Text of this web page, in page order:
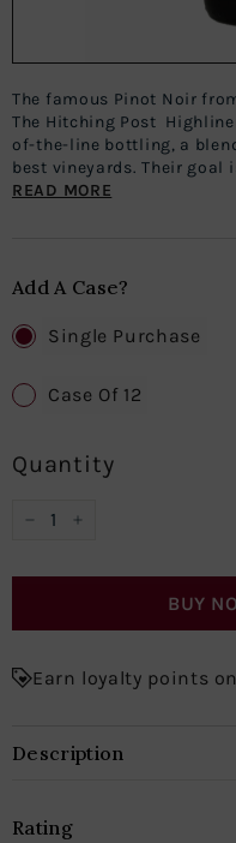
The famous Pinot Noir
The Hitching Post
of-the-line bottling, a
best vineyards. Their goal
READ MORE
Add A Case?
Single Purchase
Case Of 12
Quantity
Earn loyalty points
Description
Rating